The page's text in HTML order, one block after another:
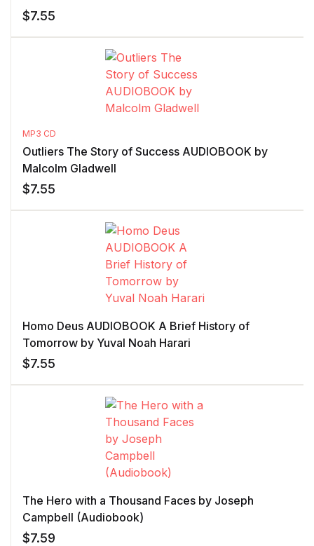
$7.55
MP3 CD
Outliers The Story of Success AUDIOBOOK by
Malcolm Gladwell
$7.55
Homo Deus AUDIOBOOK A Brief History of
Tomorrow by Yuval Noah Harari
$7.55
The Hero with a Thousand Faces by Joseph
Campbell (Audiobook)
$7.59